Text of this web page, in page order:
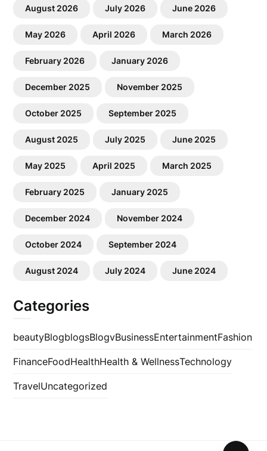
August 2026 July 2026 June 2026
May 2026 April 2026 March 2026
February 2026 January 2026
December 2025 November 2025
October 2025 September 2025
August 2025 July 2025 June 2025
May 2025 April 2025 March 2025
February 2025 January 2025
December 2024 November 2024
October 2024 September 2024
August 2024 July 2024 June 2024
Categories
beautyBlogblogsBlogvBusinessEntertainmentFashion
FinanceFoodHealthHealth & WellnessTechnology
TravelUncategorized